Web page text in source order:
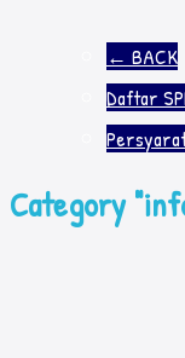
← BACK
Daftar
Category